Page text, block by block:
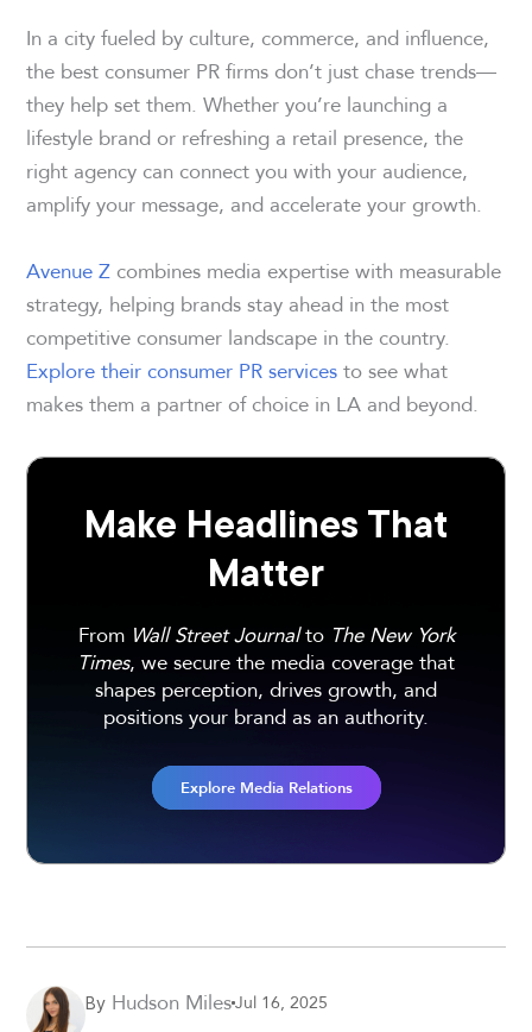
In a city fueled by culture, commerce, and influence,
the best consumer PR firms don’t just chase trends—
they help set them. Whether you’re launching a
lifestyle brand or refreshing a retail presence, the
right agency can connect you with your audience,
amplify your message, and accelerate your growth.
Avenue Z combines media expertise with measurable
strategy, helping brands stay ahead in the most
competitive consumer landscape in the country.
Explore their consumer PR servicesto see what
makes them a partner of choice in LA and beyond.
Make Headlines That
Matter
From Wall Street Journalto The New York
Times, we secure the media coverage that
shapes perception, drives growth, and
positions your brand as an authority.
Explore Media Relations
By Hudson MilesJul 16, 2025